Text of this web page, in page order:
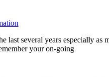
last several years especially
your on-going